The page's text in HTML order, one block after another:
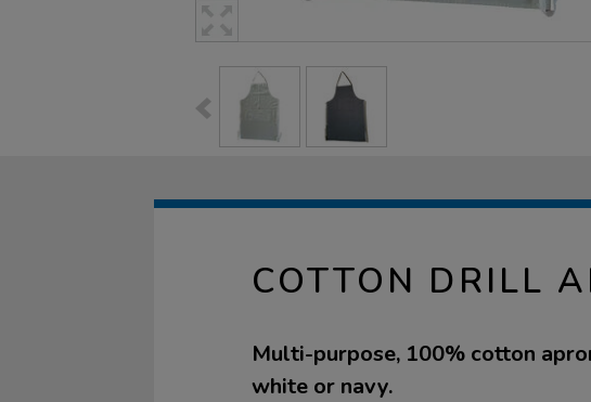
COTTON DRILL
Multi-purpose, 100% cotton
white or navy.